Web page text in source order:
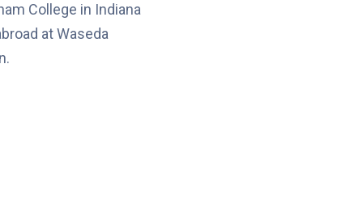
College in Indiana
at Waseda